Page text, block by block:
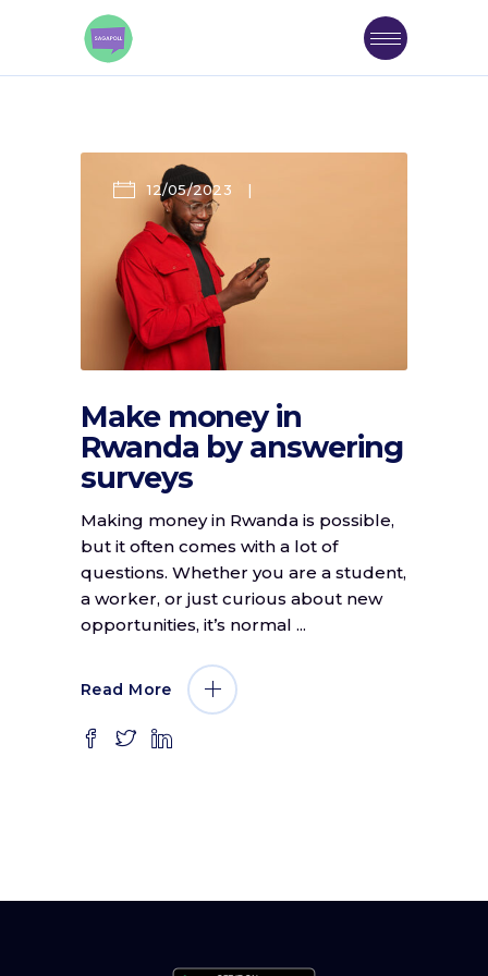
12/05/2023
Make money in
Rwanda by answering
surveys
Making money in Rwanda is possible,
but it often comes with a lot of
questions. Whether you are a student,
a worker, or just curious about new
opportunities, it’s normal
Read More